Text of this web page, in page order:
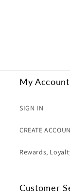
My Account
SIGN IN
CREATE
Rewards,
Customer